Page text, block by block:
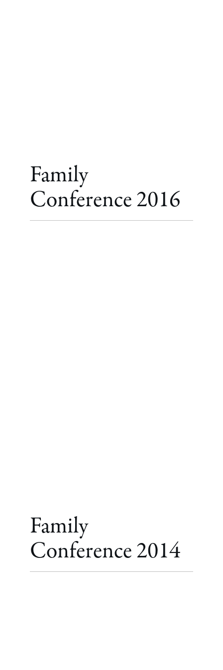
Family
Conference 2016
Family
Conference 2014